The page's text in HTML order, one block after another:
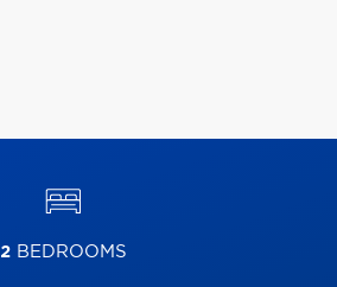
2BEDROOMS